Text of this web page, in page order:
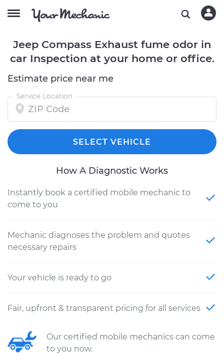
Jeep Compass Exhaust fume odor in
car Inspection at your home or office.
Estimate price near me
Service Location
SELECT VEHICLE
How A Diagnostic Works
Instantly book a certified mobile mechanic to
come to you
Mechanic diagnoses the problem and quotes
necessary repairs
Your vehicle is ready to go
Fair, upfront & transparent pricing for all services
Our certified mobile mechanics can come
to you now.